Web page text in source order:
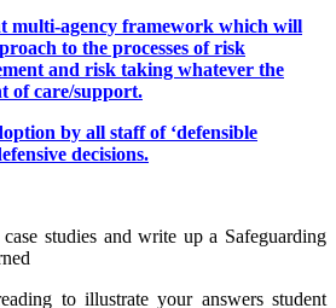
multi-agency framework which will
to the processes of risk
and risk taking whatever the
of care/support.
by all staff of ‘defensible
decisions.
studies and write up a Safeguarding
to illustrate your answers student